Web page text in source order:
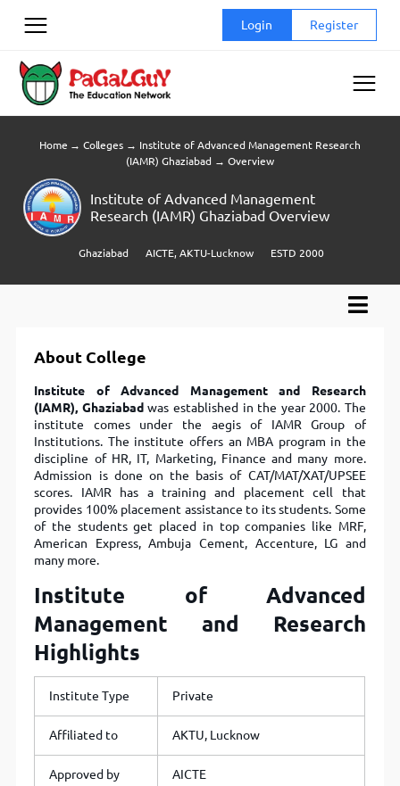
Login Register
Home →Colleges→ Institute of Advanced Management Research
(IAMR) Ghaziabad → Overview
Institute of Advanced Management
Research (IAMR) Ghaziabad Overview
Ghaziabad AICTE, AKTU-Lucknow ESTD 2000
About College
Institute of Advanced Management and Research
(IAMR), Ghaziabad was established in the year 2000. The
institute comes under the aegis of IAMR Group of
Institutions. The institute offers an MBA program in the
discipline of HR, IT, Marketing, Finance and many more.
Admission is done on the basis of CAT/MAT/XAT/UPSEE
scores. IAMR has a training and placement cell that
provides 100% placement assistance to its students. Some
of the students get placed in top companies like MRF,
American Express, Ambuja Cement, Accenture, LG and
many more.
Institute of Advanced
Management and Research
Highlights
Institute Type Private
Affiliated to AKTU, Lucknow
Approved by AICTE